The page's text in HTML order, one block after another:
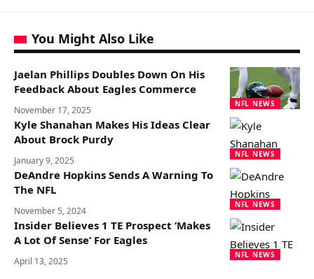
You Might Also Like
NFL NEWS
Jaelan Phillips Doubles Down On His
Feedback About Eagles Commerce
November 17, 2025
NFL NEWS
Kyle Shanahan Makes His Ideas Clear
About Brock Purdy
January 9, 2025
NFL NEWS
DeAndre Hopkins Sends A Warning To
The NFL
November 5, 2024
NFL NEWS
Insider Believes 1 TE Prospect ‘Makes
A Lot Of Sense’ For Eagles
April 13, 2025